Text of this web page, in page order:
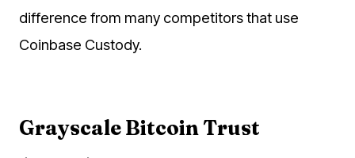
difference from many competitors that use
Coinbase Custody.
Grayscale Bitcoin Trust